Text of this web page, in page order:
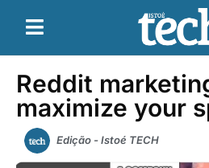
Reddit
maximize your
Edição - Istoé TECH